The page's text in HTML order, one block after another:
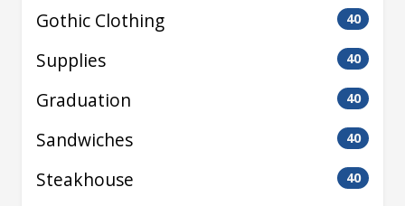
Gothic Clothing 40
Supplies 40
Graduation 40
Sandwiches 40
Steakhouse 40